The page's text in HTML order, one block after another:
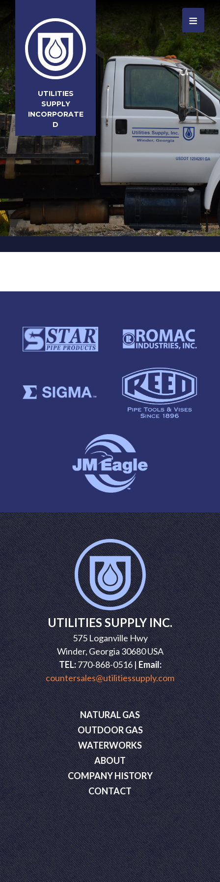
UTILITIES
SUPPLY
INCORPORATE
D
≡
UTILITIES SUPPLY INC.
575 Loganville Hwy
Winder, Georgia 30680 USA
TEL:770-868-0516 |Email:
countersales@utilitiessupply.com
NATURAL GAS
OUTDOOR GAS
WATERWORKS
ABOUT
COMPANY HISTORY
CONTACT